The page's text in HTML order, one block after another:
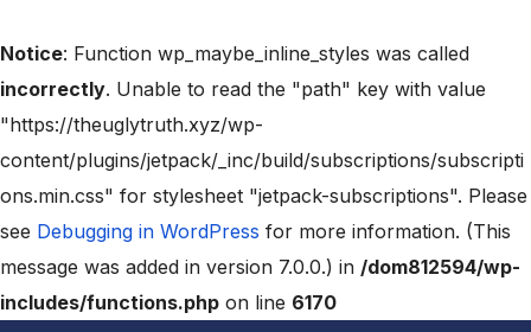
Notice: Function wp_maybe_inline_styles was called
incorrectly. Unable to read the "path" key with value
"https://theuglytruth.xyz/wp-
content/plugins/jetpack/_inc/build/subscriptions/subscripti
ons.min.css" for stylesheet "jetpack-subscriptions". Please
see Debugging in WordPress for more information. (This
message was added in version 7.0.0.) in /dom812594/wp-
includes/functions.php on line 6170